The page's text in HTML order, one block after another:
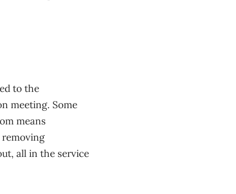
to the
meeting. Some
means
removing
all in the service